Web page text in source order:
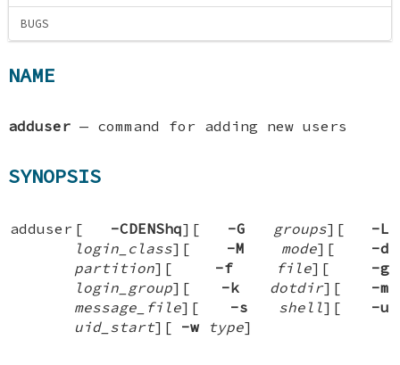
BUGS
NAME
adduser — command for adding new users
SYNOPSIS
adduser [ -CDENShq][ -G groups][ -L
login_class][ -M mode][ -d
partition][ -f file][ -g
login_group][ -k dotdir][ -m
message_file][ -s shell][ -u
uid_start][ -w type]